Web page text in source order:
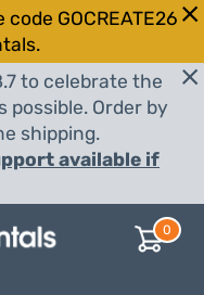
GOCREATE26
to celebrate the
Order by
shipping.
available if
0